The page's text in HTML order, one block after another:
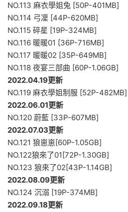
NO.113 麻衣學姐兔 [50P-401MB]
NO.114 弓凜 [44P-620MB]
NO.115 碎星 [19P-324MB]
NO.116 暖暖01 [36P-716MB]
NO.117 暖暖02 [35P-649MB]
NO.118 夜宴三部曲 [60P-1.06GB]
2022.04.19更新
NO.119 麻衣學姐制服 [52P-482MB]
2022.06.01更新
NO.120 蔚藍 [33P-607MB]
2022.07.03更新
NO.121 狼崽崽[60P-1.05GB]
NO.122狼來了01[72P-1.30GB]
NO.123 狼來了02[43P-1.14GB]
2022.08.09更新
NO.124 沉溺 [19P-374MB]
2022.09.18更新